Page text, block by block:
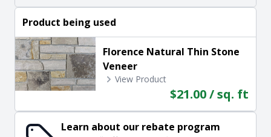
Product being used
Florence Natural Thin Stone
Veneer
View Product
$21.00 / sq. ft
Learn about our rebate program